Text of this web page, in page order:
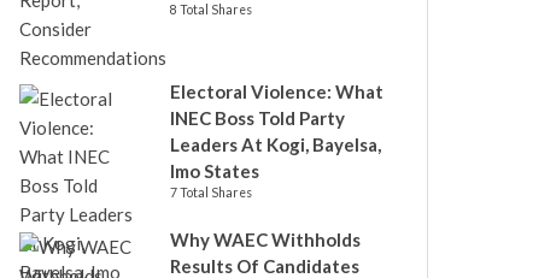
8 Total Shares
Electoral Violence: What
INEC Boss Told Party
Leaders At Kogi, Bayelsa,
Imo States
7 Total Shares
Why WAEC Withholds
Results Of Candidates